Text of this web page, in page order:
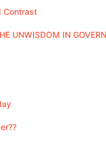
Contrast
UNWISDOM IN